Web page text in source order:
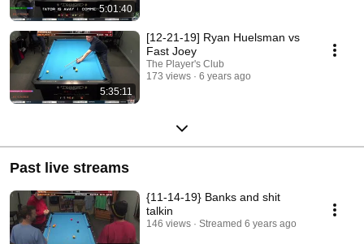
5:01:40
5:35:11
[12-21-19] Ryan Huelsman vs
Fast Joey
The Player's Club
173 views
6 years ago
Past live streams
{11-14-19} Banks and shit
talkin
146 views Streamed 6 years ago